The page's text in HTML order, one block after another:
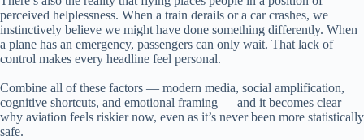
perceived helplessness. When a train derails or a car crashes, we
instinctively believe we might have done something differently. When
a plane has an emergency, passengers can only wait. That lack of
control makes every headline feel personal.
Combine all of these factors — modern media, social amplification,
cognitive shortcuts, and emotional framing — and it becomes clear
why aviation feels riskier now, even as it’s never been more statistically
safe.